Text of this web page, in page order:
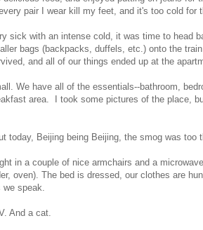
pair I wear kill my feet, and it's too cold for
sick with an intense cold, it was time to head
bags (backpacks, duffels, etc.) onto the
and all of our things ended up at the
We have all of the essentials--bathroom,
area. I took some pictures of the place,
today, Beijing being Beijing, the smog was too
in a couple of nice armchairs and a
oven). The bed is dressed, our clothes are
we speak.
And a cat.